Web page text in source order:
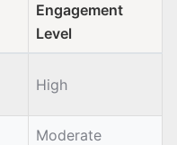
Engagement
Level
High
Moderate